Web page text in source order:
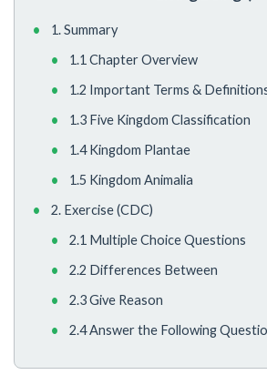
1. Summary
1.1 Chapter Overview
1.2 Important Terms &
1.3 Five Kingdom Classification
1.4 Kingdom Plantae
1.5 Kingdom Animalia
2. Exercise (CDC)
2.1 Multiple Choice Questions
2.2 Differences Between
2.3 Give Reason
2.4 Answer the Following